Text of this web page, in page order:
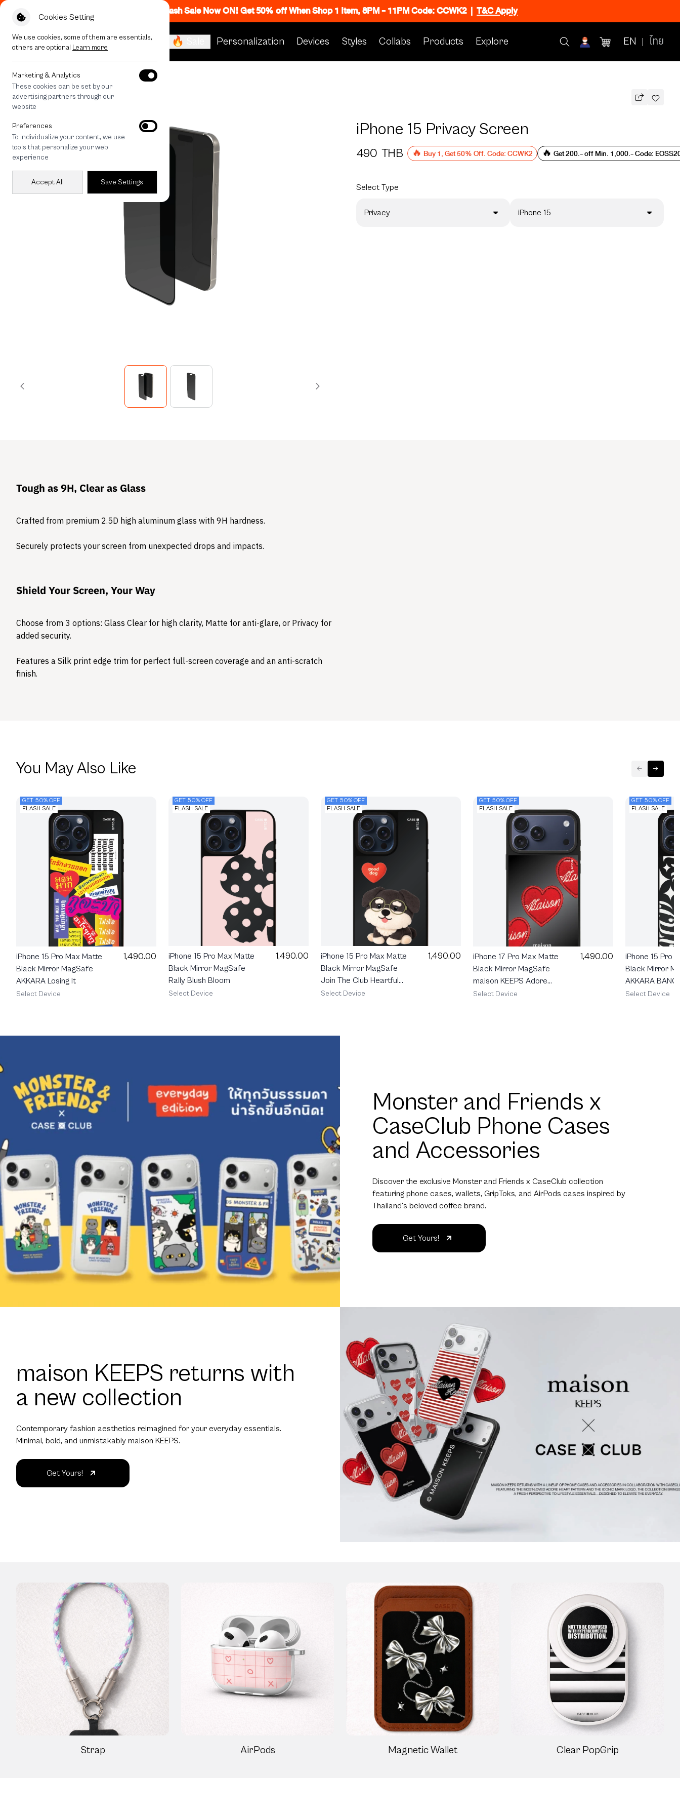
Cookies Setting
We use cookies, some of them are essentials,
others are optional Learn more
Marketing & Analytics
These cookies can be set by our
advertising partners through our
website
Preferences
To individualize your content, we use
tools that personalize your web
experience
Accept All Save Settings
Flash Sale Now ON! Get 50% off When Shop 1 Item, 8PM - 11PM Code: CCWK2 | T&C Apply
🔥 Sale Personalization Devices Styles Collabs Products Explore EN ไทย
All Devices iPhone 15 Privacy Screen
iPhone 15 Privacy Screen
490 THB 🔥 Buy 1, Get 50% Off. Code: CCWK2 🔥 Get 200.- off Min. 1,000.- Code:
Select Type
Privacy iPhone 15
Tough as 9H, Clear as Glass
Crafted from premium 2.5D high aluminum glass with 9H hardness.
Securely protects your screen from unexpected drops and impacts.​
Shield Your Screen, Your Way
Choose from 3 options: Glass Clear for high clarity, Matte for anti-glare, or Privacy for
added security.
Features a Silk print edge trim for perfect full-screen coverage and an anti-scratch
finish.​
You May Also Like
GET 50% OFF
FLASH SALE
iPhone 15 Pro Max Matte
Black Mirror MagSafe
AKKARA Losing It
1,490.00
Select Device
GET 50% OFF
FLASH SALE
iPhone 15 Pro Max Matte
Black Mirror MagSafe
Rally Blush Bloom
1,490.00
Select Device
GET 50% OFF
FLASH SALE
iPhone 15 Pro Max Matte
Black Mirror MagSafe
Join The Club Heartful
Schnauzer
1,490.00
Select Device
GET 50% OFF
FLASH SALE
iPhone 17 Pro Max Matte
Black Mirror MagSafe
maison KEEPS Adore
Patch
1,490.00
Select Device
GET 50% OFF
FLASH SALE
iPhone 15 Pro
Black Mirror
AKKARA
Select Device
Monster and Friends x
CaseClub Phone Cases
and Accessories
Discover the exclusive Monster and Friends x CaseClub collection
featuring phone cases, wallets, GripToks, and AirPods cases inspired by
Thailand's beloved coffee brand.
Get Yours!
maison KEEPS returns with
a new collection
Contemporary fashion aesthetics reimagined for your everyday essentials.
Minimal, bold, and unmistakably maison KEEPS.
Get Yours!
Strap AirPods Magnetic Wallet Clear PopGrip